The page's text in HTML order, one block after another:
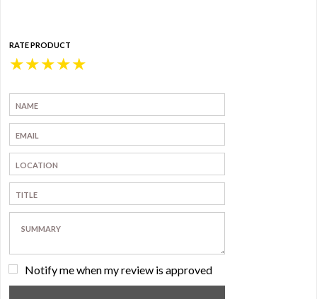
RATE PRODUCT
★
★
★
★
★
Notify me when my review is approved